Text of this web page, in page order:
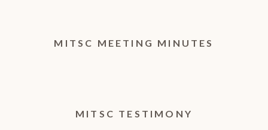
MITSC MEETING MINUTES
MITSC TESTIMONY